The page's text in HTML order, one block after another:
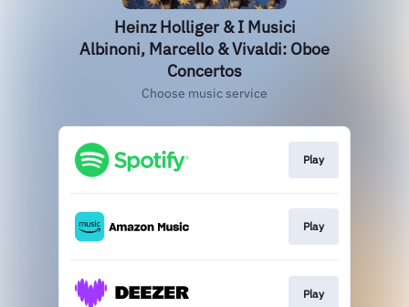
Heinz Holliger & I Musici
Albinoni, Marcello & Vivaldi: Oboe
Concertos
Choose music service
Play
Play
Play